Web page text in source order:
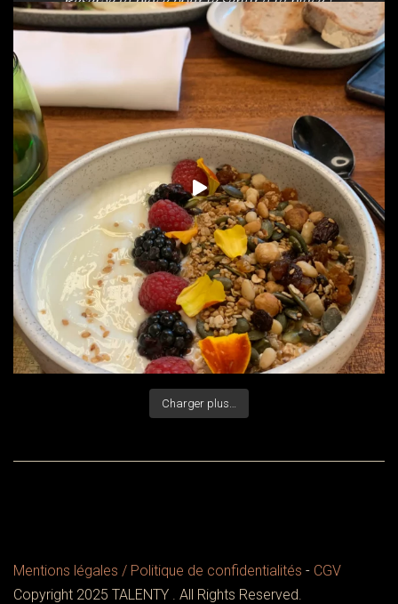
Charger plus…
Mentions légales / Politique de confidentialités - CGV
Copyright 2025 TALENTY . All Rights Reserved.